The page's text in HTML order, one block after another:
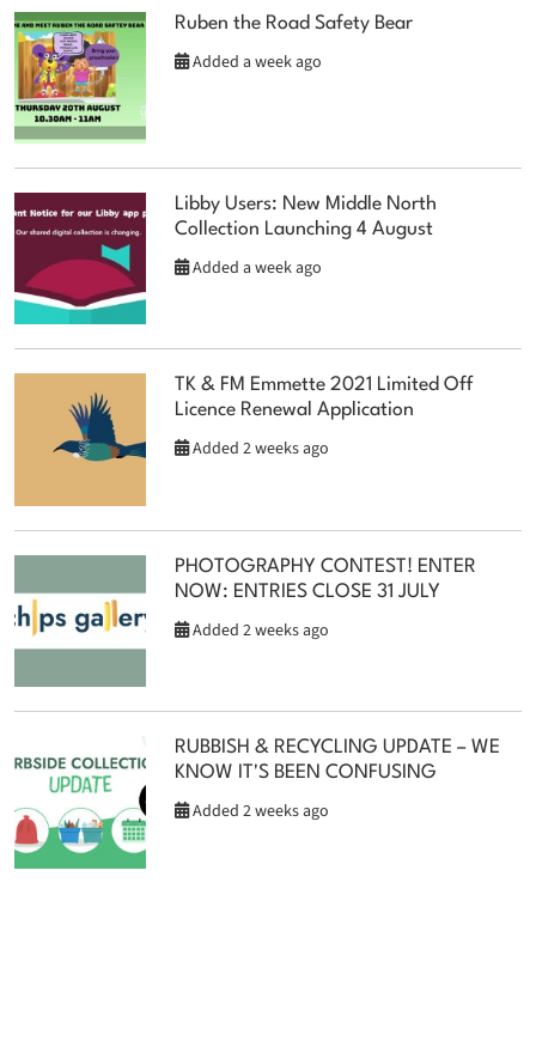
Ruben the Road Safety Bear
Added a week ago
Libby Users: New Middle North
Collection Launching 4 August
Added a week ago
TK & FM Emmette 2021 Limited Off
Licence Renewal Application
Added 2 weeks ago
PHOTOGRAPHY CONTEST! ENTER
NOW: ENTRIES CLOSE 31 JULY
Added 2 weeks ago
RUBBISH & RECYCLING UPDATE – WE
KNOW IT'S BEEN CONFUSING
Added 2 weeks ago